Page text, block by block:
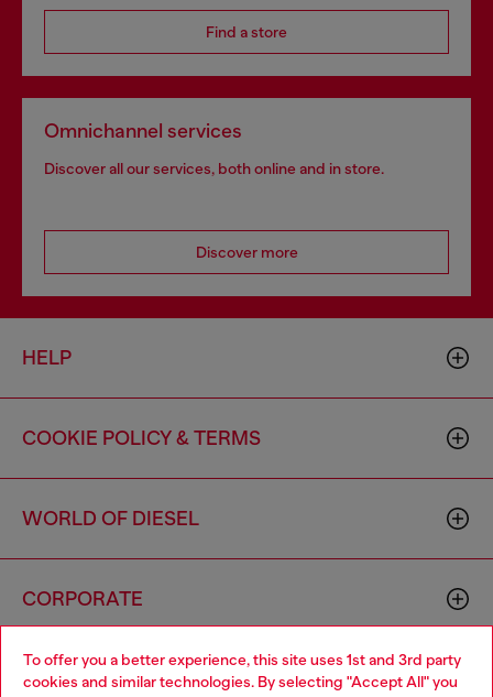
To offer you a better experience, this site uses 1st and 3rd party
cookies and similar technologies. By selecting "Accept All" you
Find a store
Omnichannel services
Discover all our services, both online and in store.
Discover more
HELP
COOKIE POLICY & TERMS
WORLD OF DIESEL
CORPORATE